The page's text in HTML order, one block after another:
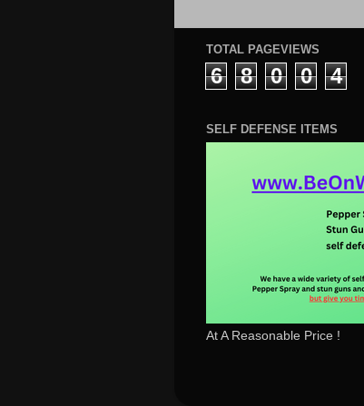
TOTAL PAGEVIEWS
6 8 0 0 4
SELF DEFENSE ITEMS
At A Reasonable Price !